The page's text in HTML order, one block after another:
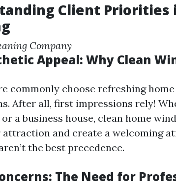
Client Priorities
Company
Appeal: Why Clean
commonly choose refreshing
After all, first impressions rely!
a business house, clean home
and create a welcoming
the best precedence.
The Need for